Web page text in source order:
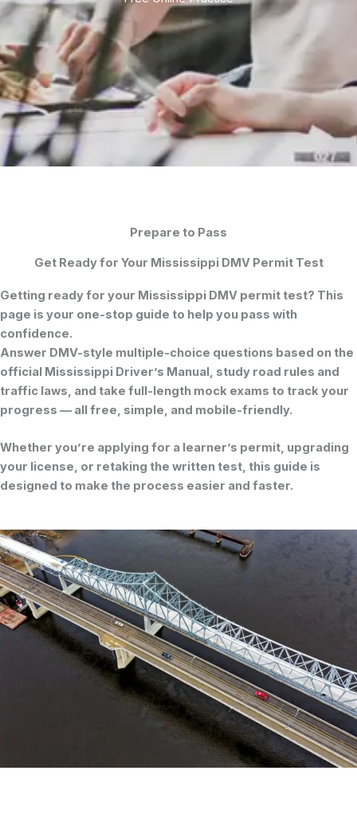
Prepare to Pass
Get Ready for Your Mississippi DMV Permit Test
Getting ready for your Mississippi DMV permit test? This
page is your one-stop guide to help you pass with
confidence.
Answer DMV-style multiple-choice questions based on the
official Mississippi Driver’s Manual, study road rules and
traffic laws, and take full-length mock exams to track your
progress — all free, simple, and mobile-friendly.
Whether you’re applying for a learner’s permit, upgrading
your license, or retaking the written test, this guide is
designed to make the process easier and faster.